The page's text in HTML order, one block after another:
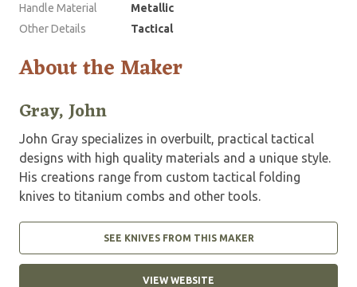
Handle Material
Metallic
Other Details
Tactical
About the Maker
Gray, John
John Gray specializes in overbuilt, practical tactical
designs with high quality materials and a unique style.
His creations range from custom tactical folding
knives to titanium combs and other tools.
SEE KNIVES FROM THIS MAKER
VIEW WEBSITE